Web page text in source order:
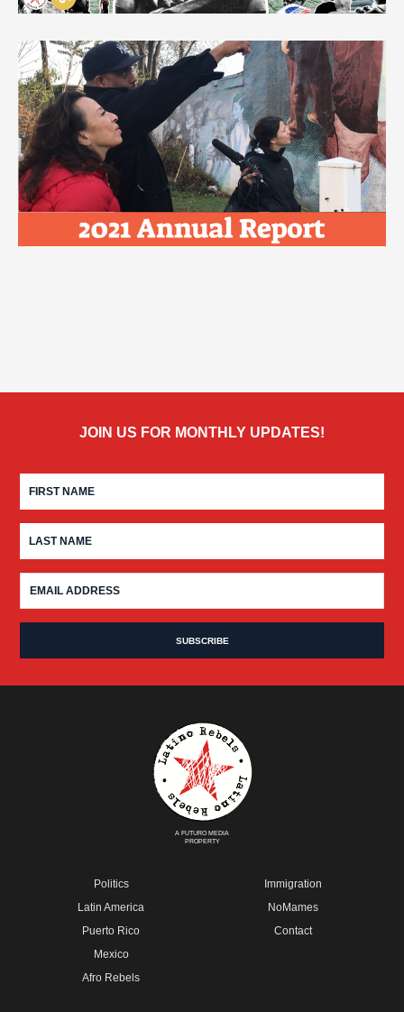
JOIN US FOR MONTHLY UPDATES!
A FUTURO MEDIA
PROPERTY
Politics
Latin America
Puerto Rico
Mexico
Afro Rebels
Immigration
NoMames
Contact